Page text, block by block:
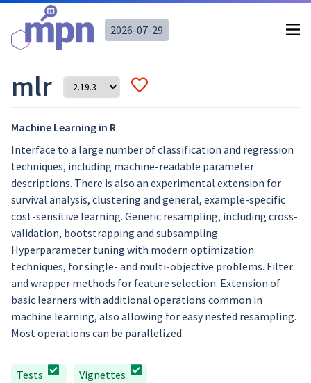
2026-07-29
mlr
Machine Learning in R
Interface to a large number of classification and regression
techniques, including machine-readable parameter
descriptions. There is also an experimental extension for
survival analysis, clustering and general, example-specific
cost-sensitive learning. Generic resampling, including cross-
validation, bootstrapping and subsampling.
Hyperparameter tuning with modern optimization
techniques, for single- and multi-objective problems. Filter
and wrapper methods for feature selection. Extension of
basic learners with additional operations common in
machine learning, also allowing for easy nested resampling.
Most operations can be parallelized.
Tests Vignettes